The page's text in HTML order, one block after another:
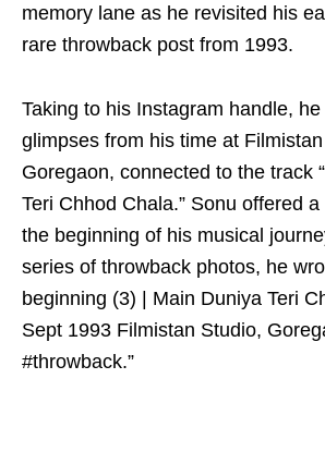
memory lane as he revisited his
rare throwback post from 1993.
Taking to his Instagram handle, he
glimpses from his time at
Goregaon, connected to the track
Teri Chhod Chala.” Sonu offered
the beginning of his musical
series of throwback photos, he
beginning (3) | Main Duniya Teri
Sept 1993 Filmistan Studio,
#throwback.”